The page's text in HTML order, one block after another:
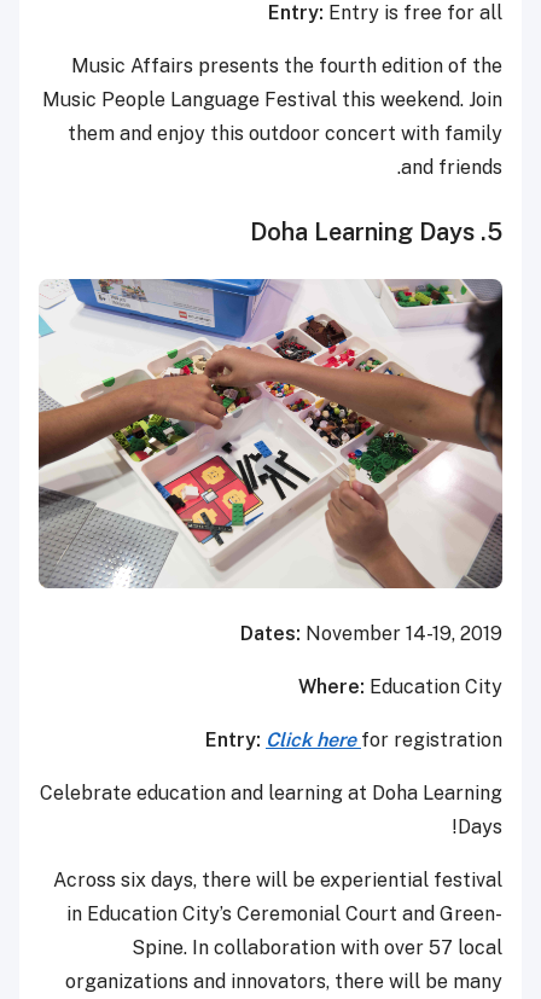
Entry: Entry is free for all
Music Affairs presents the fourth edition of the
Music People Language Festival this weekend. Join
them and enjoy this outdoor concert with family
and friends.
5. Doha Learning Days
Dates: November 14-19, 2019
Where: Education City
Entry: Click here for registration
Celebrate education and learning at Doha Learning
Days!
Across six days, there will be experiential festival
in Education City’s Ceremonial Court and Green-
Spine. In collaboration with over 57 local
organizations and innovators, there will be many